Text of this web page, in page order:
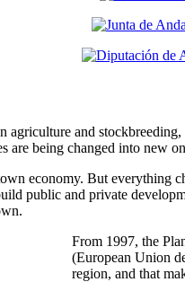
agriculture and
are being changed into new
economy. But everything
public and private
From 1997, the
(European Union
region, and that